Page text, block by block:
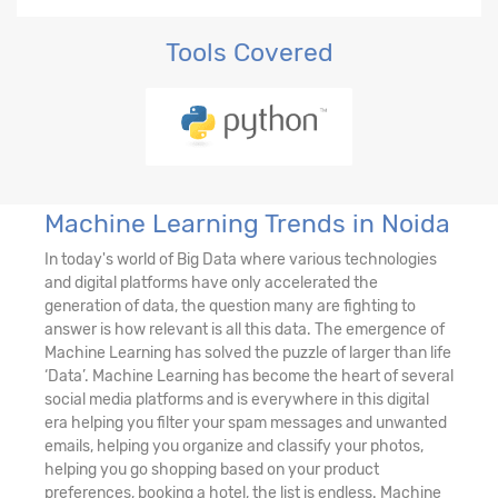
Tools Covered
Machine Learning Trends in Noida
In today's world of Big Data where various technologies
and digital platforms have only accelerated the
generation of data, the question many are fighting to
answer is how relevant is all this data. The emergence of
Machine Learning has solved the puzzle of larger than life
‘Data’. Machine Learning has become the heart of several
social media platforms and is everywhere in this digital
era helping you filter your spam messages and unwanted
emails, helping you organize and classify your photos,
helping you go shopping based on your product
preferences, booking a hotel, the list is endless. Machine